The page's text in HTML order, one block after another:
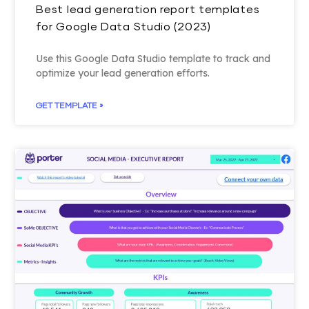
Best lead generation report templates
for Google Data Studio (2023)
Use this Google Data Studio template to track and
optimize your lead generation efforts.
GET TEMPLATE »